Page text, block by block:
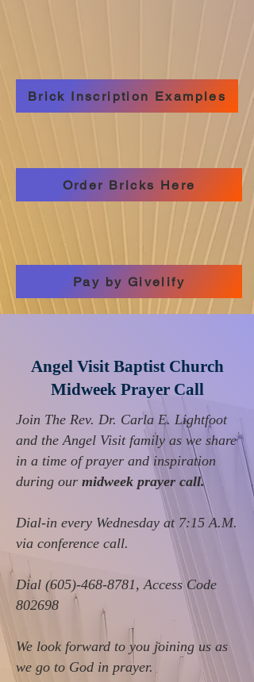
Brick Inscription Examples
Order Bricks Here
Pay by Givelify
Angel Visit Baptist Church
Midweek Prayer Call
Join The Rev. Dr. Carla E. Lightfoot
and the Angel Visit family as we share
in a time of prayer and inspiration
during our midweek prayer call.
Dial-in every Wednesday at 7:15 A.M.
via conference call.
Dial (605)-468-8781, Access Code
802698
We look forward to you joining us as
we go to God in prayer.